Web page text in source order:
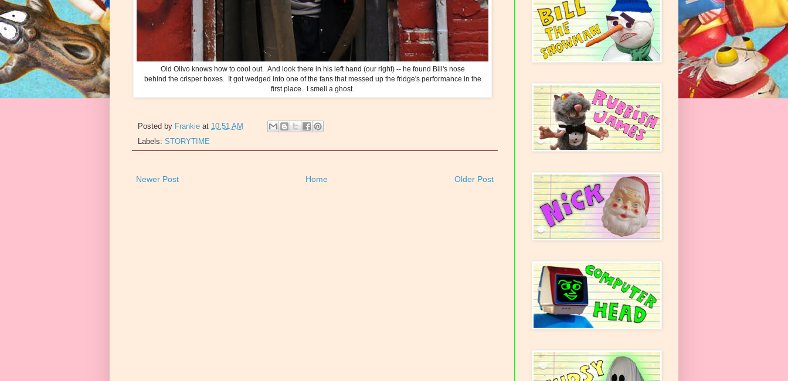
Old Olivo knows how to cool out. And look there in his left hand (our right) -- he found Bill's nose
behind the crisper boxes. It got wedged into one of the fans that messed up the fridge's performance in the
first place. I smell a ghost.
Posted by Frankie at 10:51 AM
Labels: STORYTIME
Newer Post Older Post
Home